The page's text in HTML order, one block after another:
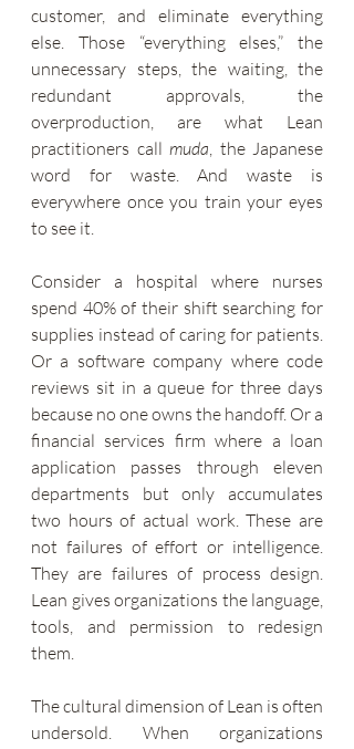
customer, and eliminate everything
else. Those “everything elses,” the
unnecessary steps, the waiting, the
redundant approvals, the
overproduction, are what Lean
practitioners call muda, the Japanese
word for waste. And waste is
everywhere once you train your eyes
to see it.
Consider a hospital where nurses
spend 40% of their shift searching for
supplies instead of caring for patients.
Or a software company where code
reviews sit in a queue for three days
because no one owns the handoff. Or a
financial services firm where a loan
application passes through eleven
departments but only accumulates
two hours of actual work. These are
not failures of effort or intelligence.
They are failures of process design.
Lean gives organizations the language,
tools, and permission to redesign
them.
The cultural dimension of Lean is often
undersold. When organizations